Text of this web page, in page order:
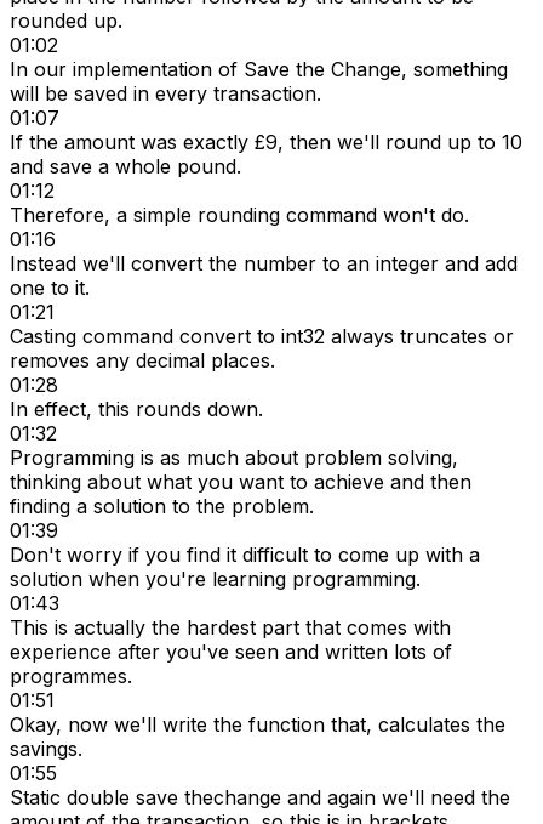
rounded up.
01:02
In our implementation of Save the Change, something
will be saved in every transaction.
01:07
If the amount was exactly £9, then we'll round up to 10
and save a whole pound.
01:12
Therefore, a simple rounding command won't do.
01:16
Instead we'll convert the number to an integer and add
one to it.
01:21
Casting command convert to int32 always truncates or
removes any decimal places.
01:28
In effect, this rounds down.
01:32
Programming is as much about problem solving,
thinking about what you want to achieve and then
finding a solution to the problem.
01:39
Don't worry if you find it difficult to come up with a
solution when you're learning programming.
01:43
This is actually the hardest part that comes with
experience after you've seen and written lots of
programmes.
01:51
Okay, now we'll write the function that, calculates the
savings.
01:55
Static double save thechange and again we'll need the